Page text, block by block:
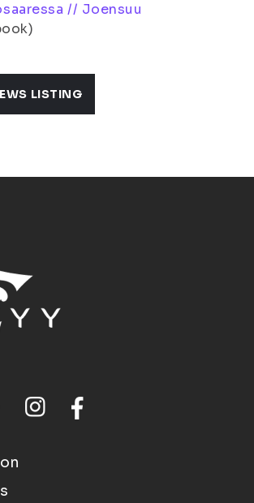
// Joensuu
LISTING